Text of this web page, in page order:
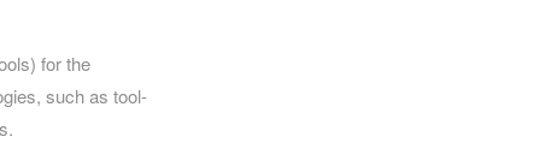
for the
such as tool-